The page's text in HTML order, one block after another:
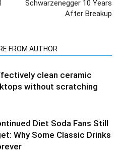
Schwarzenegger 10 Years
After Breakup
FROM AUTHOR
clean ceramic
without scratching
Diet Soda Fans Still
Why Some Classic Drinks